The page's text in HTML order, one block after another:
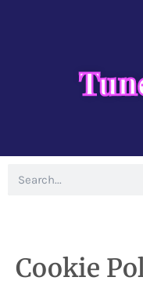
Cookie